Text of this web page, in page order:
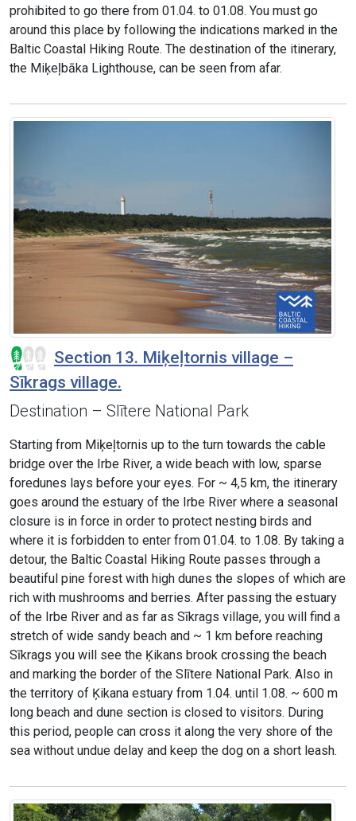
prohibited to go there from 01.04. to 01.08. You must go
around this place by following the indications marked in the
Baltic Coastal Hiking Route. The destination of the itinerary,
the Miķeļbāka Lighthouse, can be seen from afar.
Section 13. Miķeļtornis village –
Sīkrags village.
Destination – Slītere National Park
Starting from Miķeļtornis up to the turn towards the cable
bridge over the Irbe River, a wide beach with low, sparse
foredunes lays before your eyes. For ~ 4,5 km, the itinerary
goes around the estuary of the Irbe River where a seasonal
closure is in force in order to protect nesting birds and
where it is forbidden to enter from 01.04. to 1.08. By taking a
detour, the Baltic Coastal Hiking Route passes through a
beautiful pine forest with high dunes the slopes of which are
rich with mushrooms and berries. After passing the estuary
of the Irbe River and as far as Sīkrags village, you will find a
stretch of wide sandy beach and ~ 1 km before reaching
Sīkrags you will see the Ķikans brook crossing the beach
and marking the border of the Slītere National Park. Also in
the territory of Ķikana estuary from 1.04. until 1.08. ~ 600 m
long beach and dune section is closed to visitors. During
this period, people can cross it along the very shore of the
sea without undue delay and keep the dog on a short leash.